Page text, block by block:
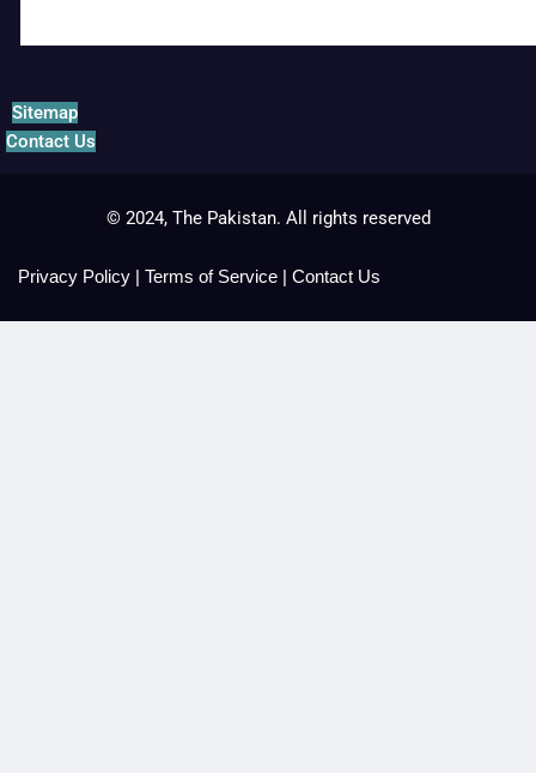
Sitemap
Contact Us
© 2024, The Pakistan. All rights reserved
Privacy Policy | Terms of Service | Contact Us